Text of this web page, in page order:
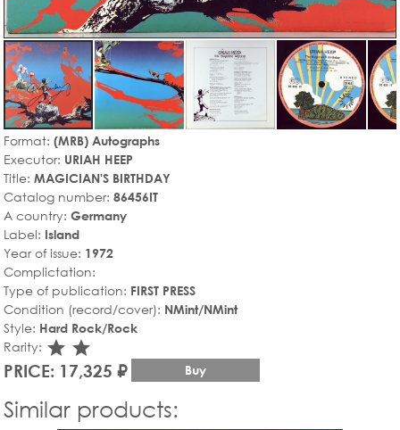
Format: (MRB) Autographs
Executor: URIAH HEEP
Title: MAGICIAN'S BIRTHDAY
Catalog number: 86456IT
A country: Germany
Label: Island
Year of issue: 1972
Complictation:
Type of publication: FIRST PRESS
Condition (record/cover): NMint/NMint
Style: Hard Rock/Rock
Rarity: star_rate
star_rate
PRICE: 17,325 ₽ Buy
Similar products: